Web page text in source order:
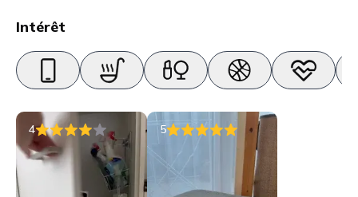
nec elit. Urna semper donec fermentum blandit lorem vel ut
Intérêt
4 5